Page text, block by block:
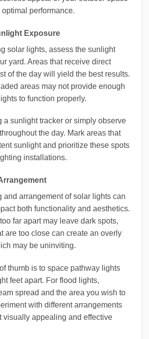
performance.
Exposure
solar lights, assess the sunlight
yard. Areas that receive direct
of the day will yield the best results.
areas may not provide enough
to function properly.
a sunlight tracker or simply observe
the day. Mark areas that
sunlight and prioritize these spots
installations.
and arrangement of solar lights can
both functionality and aesthetics.
far apart may leave dark spots,
are too close can create an overly
may be uninviting.
thumb is to space pathway lights
feet apart. For flood lights,
spread and the area you wish to
with different arrangements
visually appealing and effective